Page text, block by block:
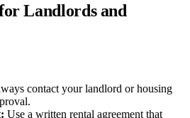
Landlords and
contact your landlord or housing
Use a written rental agreement that